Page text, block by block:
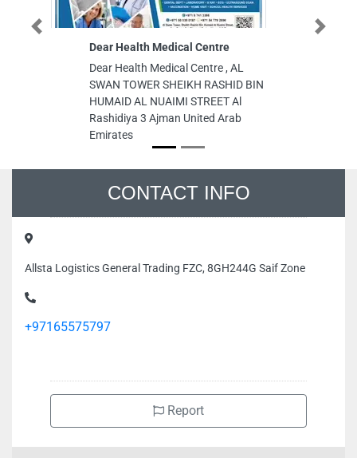
Dear Health Medical Centre
Dear Health Medical Centre , AL
SWAN TOWER SHEIKH RASHID BIN
HUMAID AL NUAIMI STREET Al
Rashidiya 3 Ajman United Arab
Emirates
Previous Next
CONTACT INFO
Allsta Logistics General Trading FZC, 8GH244G Saif Zone
+97165575797
Report